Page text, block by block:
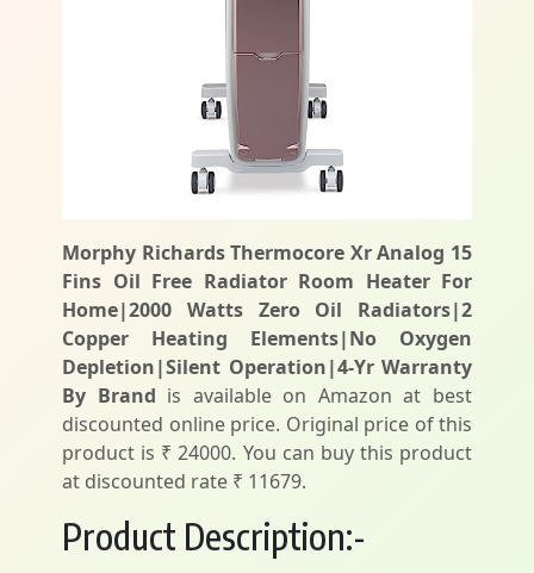
Morphy Richards Thermocore Xr Analog 15
Fins Oil Free Radiator Room Heater For
Home|2000 Watts Zero Oil Radiators|2
Copper Heating Elements|No Oxygen
Depletion|Silent Operation|4-Yr Warranty
By Brand is available on Amazon at best
discounted online price. Original price of this
product is ₹ 24000. You can buy this product
at discounted rate ₹ 11679.
Product Description:-